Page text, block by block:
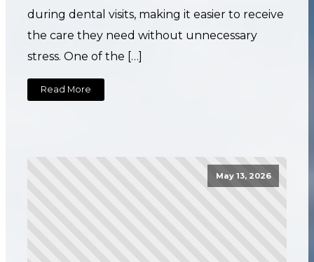
during dental visits, making it easier to receive
the care they need without unnecessary
stress. One of the […]
Read More
May 13, 2026